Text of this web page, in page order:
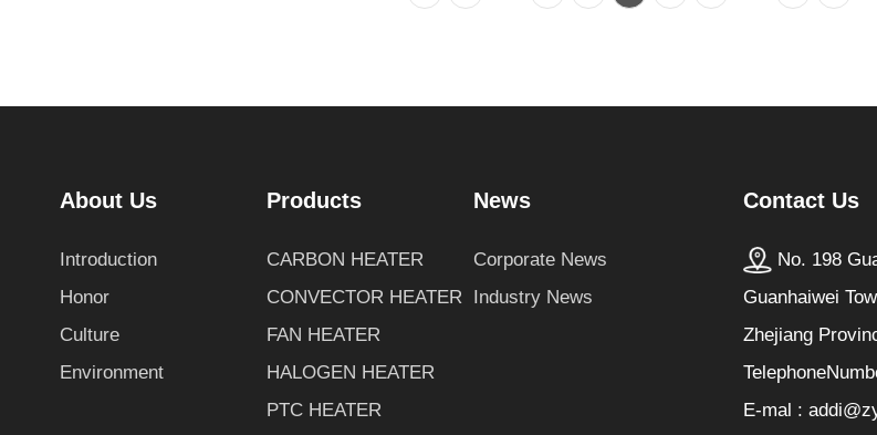
About Us
Introduction
Honor
Culture
Environment
Products
CARBON HEATER
CONVECTOR HEATER
FAN HEATER
HALOGEN HEATER
PTC HEATER
News
Corporate News
Industry News
Contact Us
No. 198
Guanhaiwei
Zhejiang
E-mal :